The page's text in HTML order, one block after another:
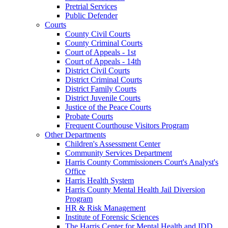
Pretrial Services
Public Defender
Courts
County Civil Courts
County Criminal Courts
Court of Appeals - 1st
Court of Appeals - 14th
District Civil Courts
District Criminal Courts
District Family Courts
District Juvenile Courts
Justice of the Peace Courts
Probate Courts
Frequent Courthouse Visitors Program
Other Departments
Children's Assessment Center
Community Services Department
Harris County Commissioners Court's Analyst's
Office
Harris Health System
Harris County Mental Health Jail Diversion
Program
HR & Risk Management
Institute of Forensic Sciences
The Harris Center for Mental Health and IDD